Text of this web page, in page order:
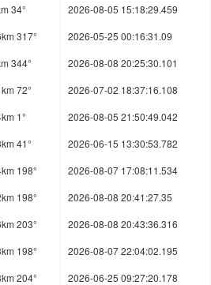
34°
2026-08-05 15:18:29.459
317°
2026-05-25 00:16:31.09
344°
2026-08-08 20:25:30.101
72°
2026-07-02 18:37:16.108
1°
2026-08-05 21:50:49.042
41°
2026-06-15 13:30:53.782
198°
2026-08-07 17:08:11.534
198°
2026-08-08 20:41:27.35
203°
2026-08-08 20:43:36.316
198°
2026-08-07 22:04:02.195
204°
2026-06-25 09:27:20.178